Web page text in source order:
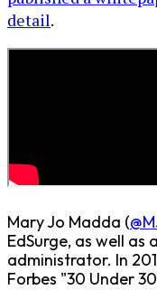
detail.
Mary Jo Madda (
EdSurge, as well as
administrator. In
Forbes "30 Under